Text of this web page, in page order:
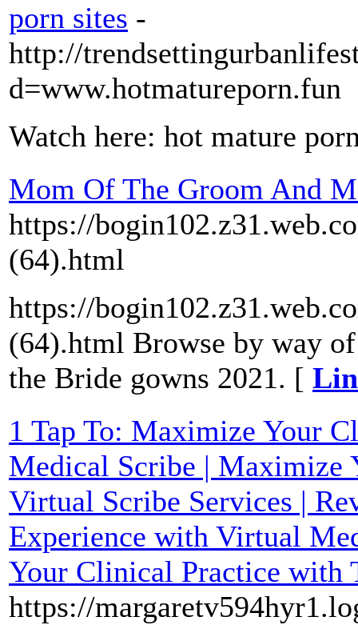
porn sites -
http://
d=www.hotmatureporn.fun
Watch here: hot mature
Mom Of The Groom And
https://
(64).html
https://
(64).html Browse by way
the Bride gowns 2021. [
1 Tap To: Maximize Your
Medical Scribe | Maximize
Virtual Scribe Services |
Experience with Virtual
Your Clinical Practice with
https://